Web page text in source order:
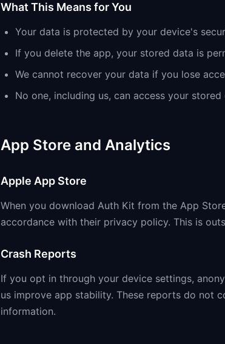
What This Means for You
Your data is protected by your device's
If you delete the app, your stored data is
We cannot recover your data if you lose
No one, including us, can access your stored
App Store and Analytics
Apple App Store
When you download Auth Kit from the App
accordance with their privacy policy. This is
Crash Reports
If you opt in through your device settings,
us improve app stability. These reports do not
information.